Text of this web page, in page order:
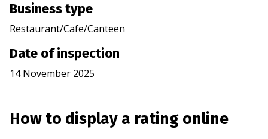
Business type
Restaurant/Cafe/Canteen
Date of inspection
14 November 2025
How to display a rating online